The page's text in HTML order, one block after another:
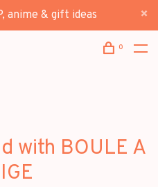
anime & gift ideas
0
with BOULE A